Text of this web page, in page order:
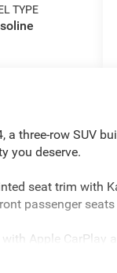
TYPE
a three-row SUV
you deserve.
seat trim with
passenger seats
Apple CarPlay